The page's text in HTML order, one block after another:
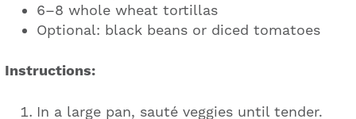
6–8 whole wheat tortillas
Optional: black beans or diced tomatoes
Instructions:
In a large pan, sauté veggies until tender.